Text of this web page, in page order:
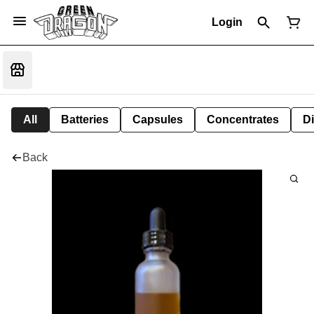
Login
All Batteries Capsules Concentrates
Back